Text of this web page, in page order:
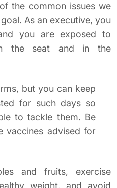
the common issues we
As an executive, you
you are exposed to
the seat and in the
but you can keep
for such days so
to tackle them. Be
vaccines advised for
and fruits, exercise
weight, and avoid